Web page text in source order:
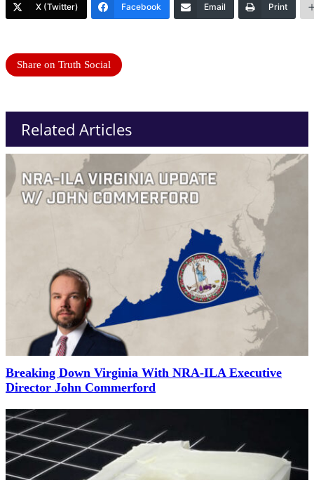
X (Twitter) Facebook Email Print
Share on Truth Social
Related Articles
Breaking Down Virginia With NRA-ILA Executive
Director John Commerford